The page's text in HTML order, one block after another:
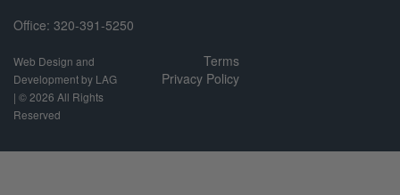
Office: 320-391-5250
Web Design and
Development by LAG
| ©2026 All Rights
Reserved
Terms
Privacy Policy